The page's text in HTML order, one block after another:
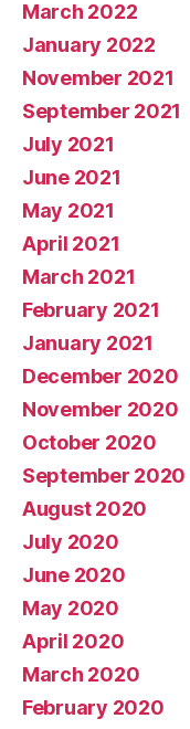
March 2022
January 2022
November 2021
September 2021
July 2021
June 2021
May 2021
April 2021
March 2021
February 2021
January 2021
December 2020
November 2020
October 2020
September 2020
August 2020
July 2020
June 2020
May 2020
April 2020
March 2020
February 2020